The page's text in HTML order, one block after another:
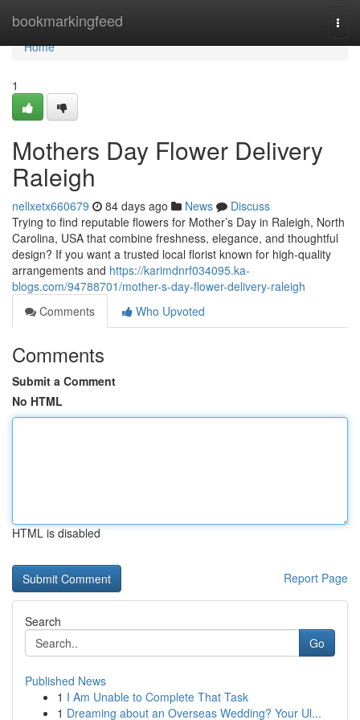
bookmarkingfeed
Home
Home
1
Mothers Day Flower Delivery
Raleigh
nellxetx660679 84 days ago News
Discuss
Trying to find reputable flowers for Mother’s Day in Raleigh, North
Carolina, USA that combine freshness, elegance, and thoughtful
design? If you want a trusted local florist known for high-quality
arrangements and https://karimdnrf034095.ka-
blogs.com/94788701/mother-s-day-flower-delivery-raleigh
Comments
Who Upvoted
Comments
Submit a Comment
No HTML
HTML is disabled
Report Page
Search
Go
Published News
1 I Am Unable to Complete That Task
1 Dreaming about an Overseas Wedding? Your Ul...